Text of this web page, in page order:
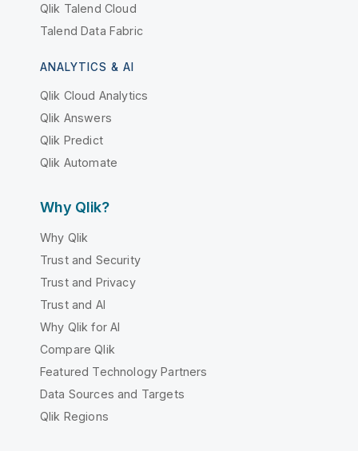
Qlik Talend Cloud
Talend Data Fabric
ANALYTICS & AI
Qlik Cloud Analytics
Qlik Answers
Qlik Predict
Qlik Automate
Why Qlik?
Why Qlik
Trust and Security
Trust and Privacy
Trust and AI
Why Qlik for AI
Compare Qlik
Featured Technology Partners
Data Sources and Targets
Qlik Regions